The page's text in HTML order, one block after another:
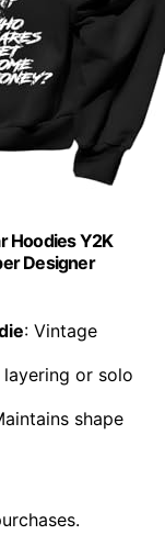
Hoodies Y2K
Designer
: Vintage
or solo
shape